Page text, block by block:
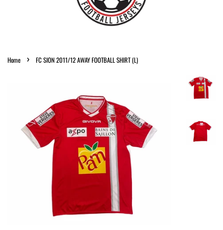
Home › FC SION 2011/12 AWAY FOOTBALL SHIRT (L)